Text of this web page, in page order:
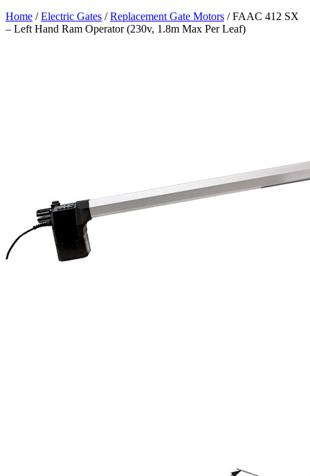
Home /Electric Gates /Replacement Gate Motors / FAAC 412 SX
– Left Hand Ram Operator (230v, 1.8m Max Per Leaf)